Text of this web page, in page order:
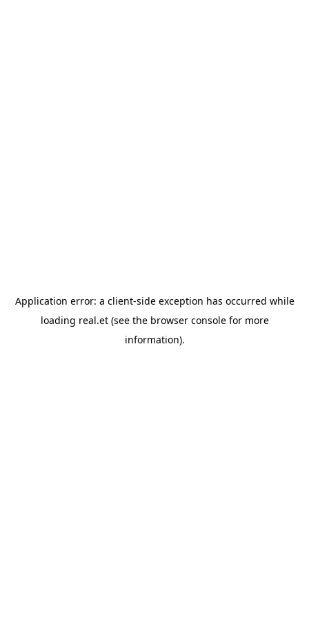
Application error: a client-side exception has occurred while
loading real.et(see the browser consolefor more
information).